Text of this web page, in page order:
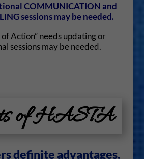
COMMUNICATION and
sessions may be needed.
Action” needs updating or
sessions may be needed.
of HASTA
definite advantages.